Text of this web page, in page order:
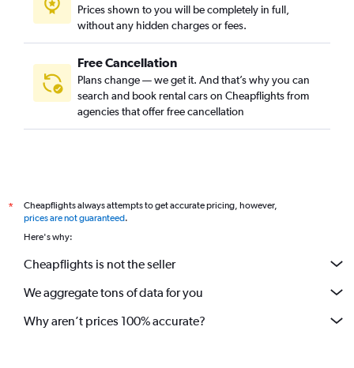
Prices shown to you will be completely in full,
without any hidden charges or fees.
Free Cancellation
Plans change — we get it. And that’s why you can
search and book rental cars on Cheapflights from
agencies that offer free cancellation
*
Cheapflights always attempts to get accurate pricing, however,
prices are not guaranteed.
Here's why:
Cheapflights is not the seller
We aggregate tons of data for you
Why aren’t prices 100% accurate?